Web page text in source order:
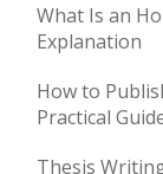
What Is an
Explanation
How to
Practical
Thesis